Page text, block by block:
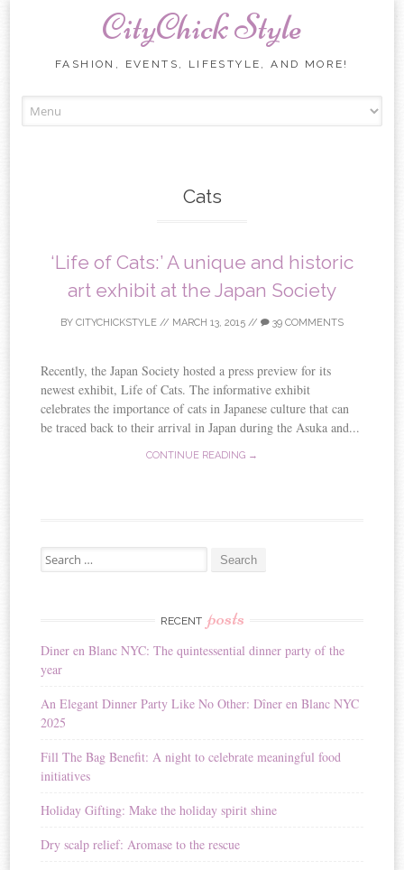
CityChick Style
FASHION, EVENTS, LIFESTYLE, AND MORE!
Cats
‘Life of Cats:’ A unique and historic
art exhibit at the Japan Society
BY CITYCHICKSTYLE // MARCH 13, 2015 // 39 COMMENTS
Recently, the Japan Society hosted a press preview for its
newest exhibit, Life of Cats. The informative exhibit
celebrates the importance of cats in Japanese culture that can
be traced back to their arrival in Japan during the Asuka and...
CONTINUE READING →
Search for:
RECENT posts
Diner en Blanc NYC: The quintessential dinner party of the
year
An Elegant Dinner Party Like No Other: Dîner en Blanc NYC
2025
Fill The Bag Benefit: A night to celebrate meaningful food
initiatives
Holiday Gifting: Make the holiday spirit shine
Dry scalp relief: Aromase to the rescue